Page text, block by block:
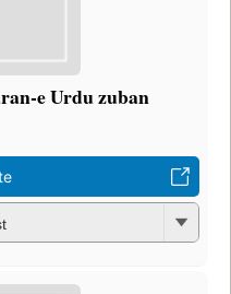
e Urdu zuban